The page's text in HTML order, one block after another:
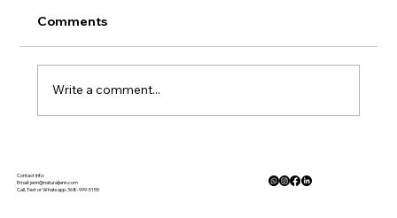
Lowers Cortisol and Activates the
Parasympathetic Response
Comments
Write a comment...
Contact Info:
Email:jenn@naturaljenn.com
Call, Text or Whatsapp: 368-999-5155